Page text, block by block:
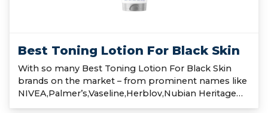
Best Toning Lotion For Black Skin
With so many Best Toning Lotion For Black Skin
brands on the market – from prominent names like
NIVEA,Palmer’s,Vaseline,Herblov,Nubian Heritage…